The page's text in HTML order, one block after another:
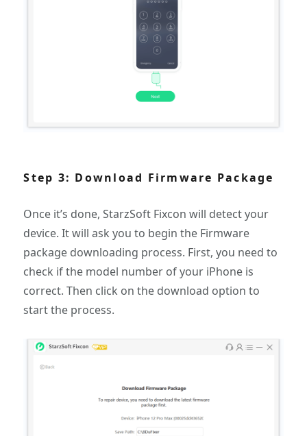
Step 3: Download Firmware Package
Once it’s done, StarzSoft Fixcon will detect your
device. It will ask you to begin the Firmware
package downloading process. First, you need to
check if the model number of your iPhone is
correct. Then click on the download option to
start the process.